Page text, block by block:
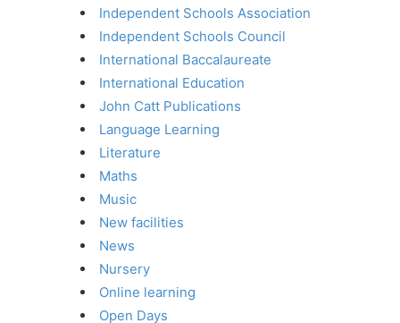
Independent Schools Association
Independent Schools Council
International Baccalaureate
International Education
John Catt Publications
Language Learning
Literature
Maths
Music
New facilities
News
Nursery
Online learning
Open Days